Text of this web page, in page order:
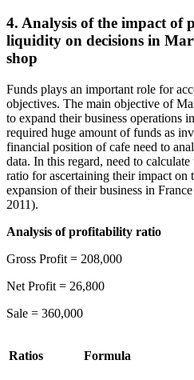
4. Analysis of the impact of
liquidity on decisions in
shop
Funds plays an important role for
objectives. The main objective of
to expand their business operations
required huge amount of funds as
financial position of cafe need to
data. In this regard, need to
ratio for ascertaining their impact on
expansion of their business in
2011).
Analysis of profitability ratio
Gross Profit = 208,000
Net Profit = 26,800
Sale = 360,000
Ratios Formula